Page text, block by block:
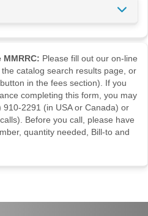
Please fill out our on-line
catalog search results page, or
button in the fees section). If you
completing this form, you may
2291 (in USA or Canada) or
Before you call, please have
quantity needed, Bill-to and